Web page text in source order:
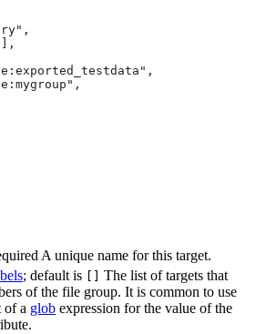
A unique name for this target.
; default is
The list of targets that
of the file group. It is common to use
of a glob expression for the value of the